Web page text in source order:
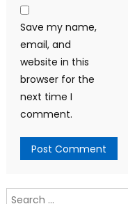
Save my name,
email, and
website in this
browser for the
next time I
comment.
Search